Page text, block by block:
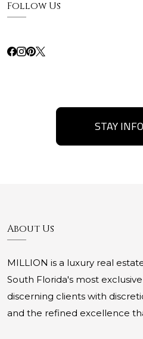
Follow Us
STAY
About Us
MILLION is a luxury real
South Florida's most
discerning clients with
and the refined excellence